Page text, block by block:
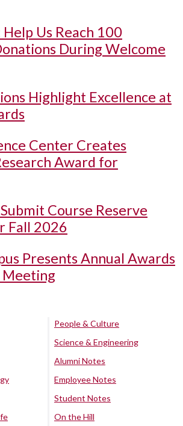
Help Us Reach 100
During Welcome
Highlight Excellence at
Center Creates
Award for
Course Reserve
Fall 2026
Presents Annual Awards
Meeting
People & Culture
Science & Engineering
Alumni Notes
Employee Notes
Student Notes
On the Hill